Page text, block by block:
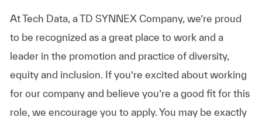
At Tech Data, a TD SYNNEX Company, we’re proud
to be recognized as a great place to work and a
leader in the promotion and practice of diversity,
equity and inclusion. If you’re excited about working
for our company and believe you’re a good fit for this
role, we encourage you to apply. You may be exactly